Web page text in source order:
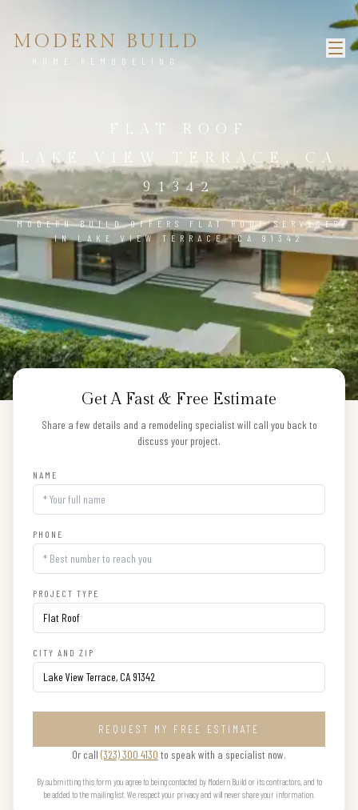
MODERN BUILD
HOME REMODELING
FLAT ROOF
LAKE VIEW TERRACE, CA
91342
MODERN BUILD OFFERS FLAT ROOF SERVICES
IN LAKE VIEW TERRACE, CA 91342
Get A Fast & Free Estimate
Share a few details and a remodeling specialist will call you back to
discuss your project.
NAME
PHONE
PROJECT TYPE
CITY AND ZIP
REQUEST MY FREE ESTIMATE
Or call (323) 300 4130 to speak with a specialist now.
By submitting this form you agree to being contacted by Modern Build or its contractors, and to
be added to the mailing list. We respect your privacy and will never share your information.